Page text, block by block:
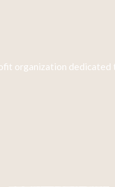
organization dedicated